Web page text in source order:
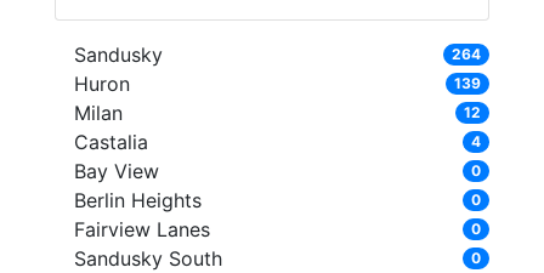
Sandusky 264
Huron 139
Milan 12
Castalia 4
Bay View 0
Berlin Heights 0
Fairview Lanes 0
Sandusky South 0